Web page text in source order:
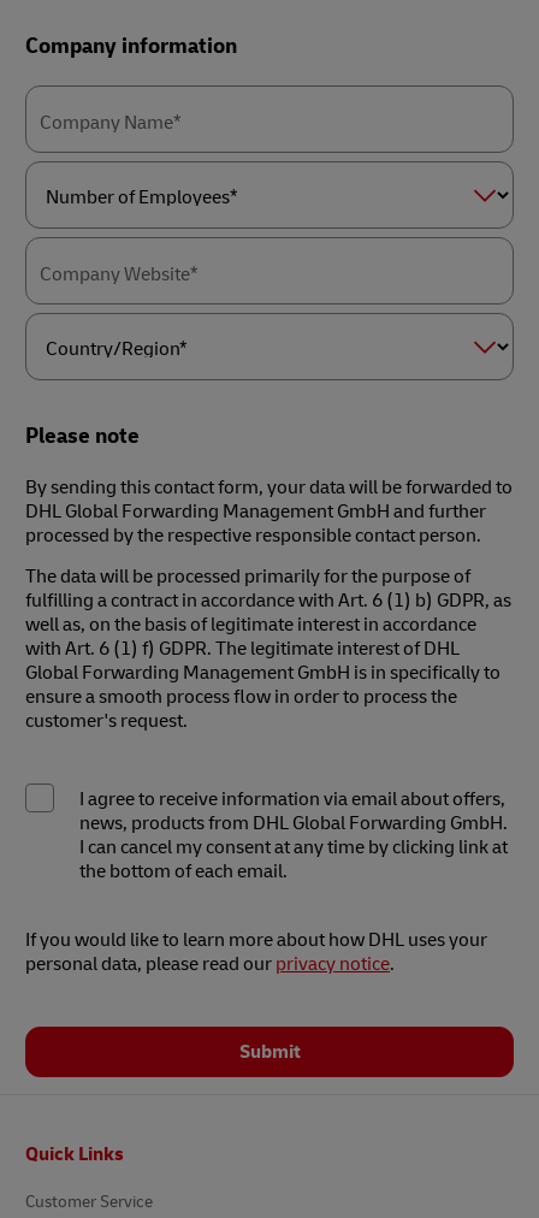
Company information
Company Name*
Number
of
Employees*
Company Website*
Please note
By sending this contact form, your data will be forwarded to
DHL Global Forwarding Management GmbH and further
processed by the respective responsible contact person.
The data will be processed primarily for the purpose of
fulfilling a contract in accordance with Art. 6 (1) b) GDPR, as
well as, on the basis of legitimate interest in accordance
with Art. 6 (1) f) GDPR. The legitimate interest of DHL
Global Forwarding Management GmbH is in specifically to
ensure a smooth process flow in order to process the
customer's request.
I agree to receive information via email about offers,
news, products from DHL Global Forwarding GmbH.
I can cancel my consent at any time by clicking link at
the bottom of each email.
If you would like to learn more about how DHL uses your
personal data, please read our privacy notice.
Submit
Quick Links
Customer Service